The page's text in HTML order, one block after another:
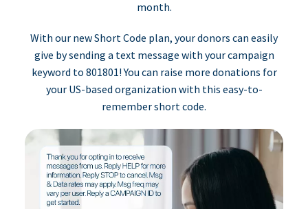
month.
With our new Short Code plan, your donors can easily
give by sending a text message with your campaign
keyword to 801801! You can raise more donations for
your US-based organization with this easy-to-
remember short code.